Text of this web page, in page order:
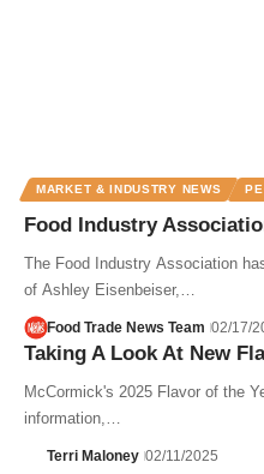
MARKET & INDUSTRY NEWS
Food Industry
The Food Industry Association
of Ashley Eisenbeiser,…
Food Trade News Team 02/17/
Taking A Look At New
McCormick's 2025 Flavor of the
information,…
Terri Maloney 02/11/2025